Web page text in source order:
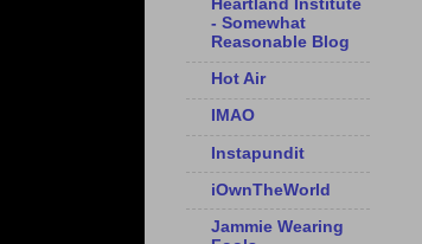
- Somewhat
Reasonable Blog
Hot Air
IMAO
Instapundit
iOwnTheWorld
Jammie Wearing